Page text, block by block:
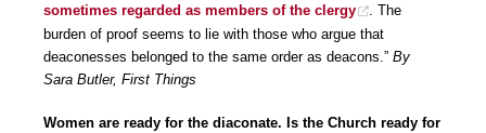
sometimes regarded as members of the clergy
. The
burden of proof seems to lie with those who argue that
deaconesses belonged to the same order as deacons.” By
Sara Butler, First Things
Women are ready for the diaconate. Is the Church ready for